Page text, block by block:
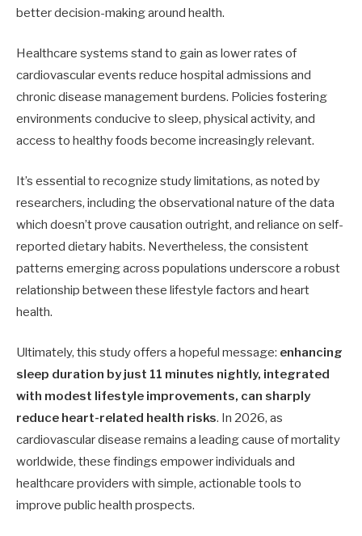
better decision-making around health.
Healthcare systems stand to gain as lower rates of
cardiovascular events reduce hospital admissions and
chronic disease management burdens. Policies fostering
environments conducive to sleep, physical activity, and
access to healthy foods become increasingly relevant.
It’s essential to recognize study limitations, as noted by
researchers, including the observational nature of the data
which doesn’t prove causation outright, and reliance on self-
reported dietary habits. Nevertheless, the consistent
patterns emerging across populations underscore a robust
relationship between these lifestyle factors and heart
health.
Ultimately, this study offers a hopeful message: enhancing
sleep duration by just 11 minutes nightly, integrated
with modest lifestyle improvements, can sharply
reduce heart-related health risks. In 2026, as
cardiovascular disease remains a leading cause of mortality
worldwide, these findings empower individuals and
healthcare providers with simple, actionable tools to
improve public health prospects.